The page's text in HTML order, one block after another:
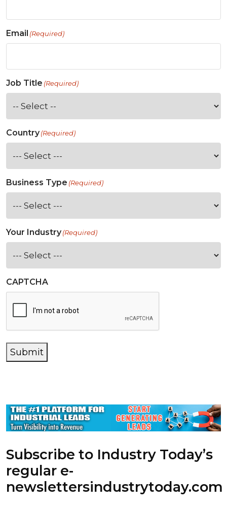
Email (Required)
Job Title (Required)
Country(Required)
Business Type (Required)
Your Industry(Required)
CAPTCHA
Submit
Subscribe to Industry Today’s
regular e-
newslettersindustrytoday.com